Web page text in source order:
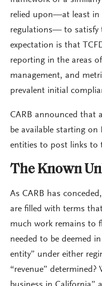
relied upon—at least in
regulations— to satisfy
expectation is that
reporting in the areas
management, and
prevalent initial
CARB announced that
be available starting on
entities to post links to
The Known
As CARB has
are filled with terms
much work remains to
needed to be deemed
entity” under either
“revenue”